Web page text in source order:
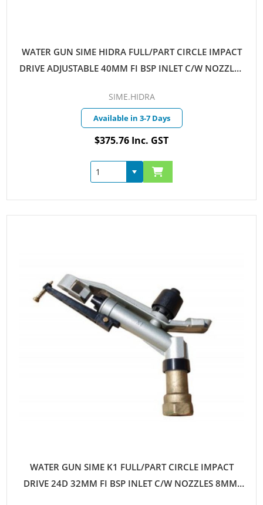
WATER GUN SIME HIDRA FULL/PART CIRCLE IMPACT
DRIVE ADJUSTABLE 40MM FI BSP INLET C/W NOZZLES
SIME.HIDRA
Available in 3-7 Days
$375.76 Inc. GST
WATER GUN SIME K1 FULL/PART CIRCLE IMPACT
DRIVE 24D 32MM FI BSP INLET C/W NOZZLES 8MM-